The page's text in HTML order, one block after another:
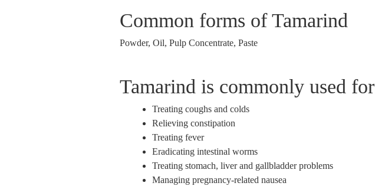
Common forms of Tamarind
Powder, Oil, Pulp Concentrate, Paste
Tamarind is commonly used
Treating coughs and colds
Relieving constipation
Treating fever
Eradicating intestinal worms
Treating stomach, liver and gallbladder problems
Managing pregnancy-related nausea